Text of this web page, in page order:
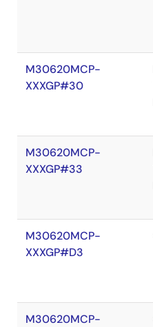
M30620MCP-
XXXGP#30
M30620MCP-
XXXGP#33
M30620MCP-
XXXGP#D3
M30620MCP-